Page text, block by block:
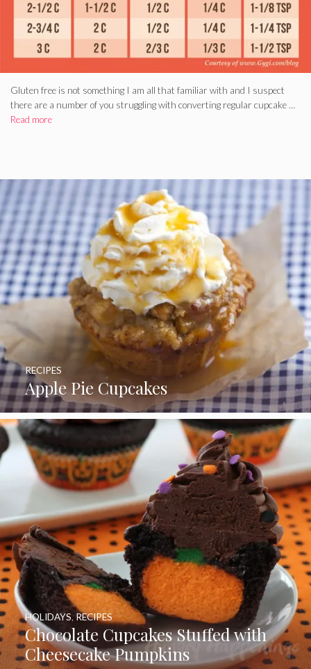
Gluten free is not something I am all that familiar with and I suspect
there are a number of you struggling with converting regular cupcake …
Read more
Apple Pie Cupcakes
RECIPES
Chocolate Cupcakes Stuffed with
Cheesecake Pumpkins
HOLIDAYS RECIPES